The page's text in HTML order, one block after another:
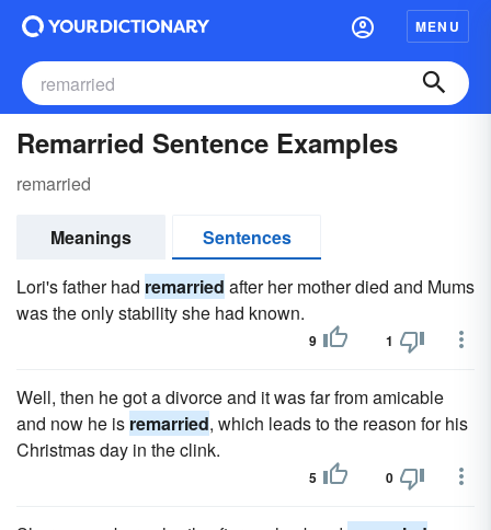
MENU
Remarried Sentence Examples
remarried
Meanings
Sentences
Lori's father had remarried after her mother died and Mums
was the only stability she had known.
9 1
Well, then he got a divorce and it was far from amicable
and now he is remarried, which leads to the reason for his
Christmas day in the clink.
5 0